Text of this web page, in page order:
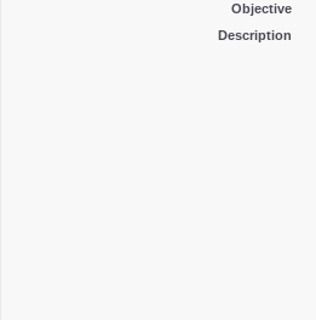
Objective
Description